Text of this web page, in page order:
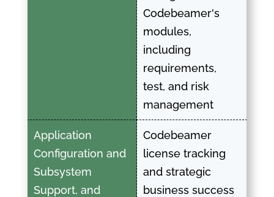
Application
Configuration and
Subsystem
Support, and
Codebeamer's
modules,
including
requirements,
test, and risk
management
Codebeamer
license tracking
and strategic
business success